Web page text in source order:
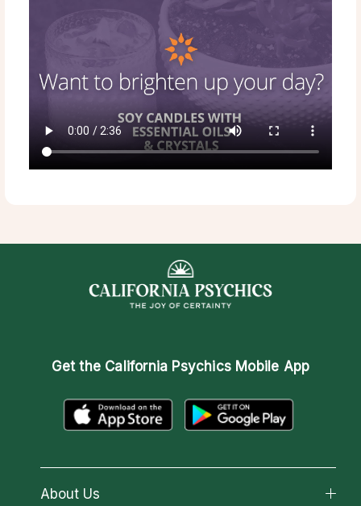
Get the California Psychics Mobile App
About Us